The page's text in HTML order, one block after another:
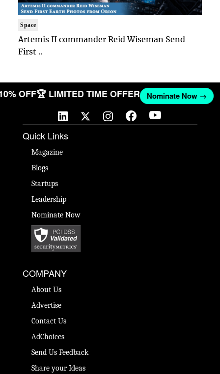
Space
Artemis II commander Reid Wiseman Send
First ..
OFF🏆 LIMITED TIME OFFER Nominate Now →
Quick Links
Magazine
Blogs
Startups
Leadership
Nominate Now
COMPANY
About Us
Advertise
Contact Us
AdChoices
Send Us Feedback
Share your Ideas